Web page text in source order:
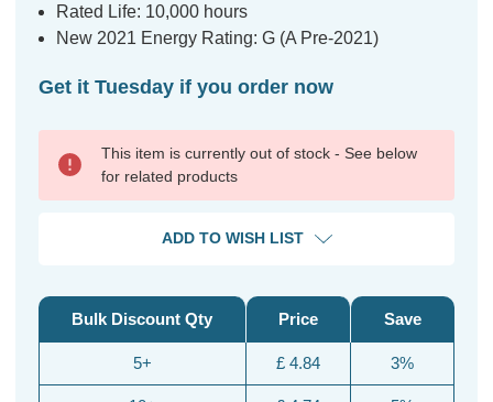
Rated Life: 10,000 hours
New 2021 Energy Rating: G (A Pre-2021)
Get it Tuesday if you order now
This item is currently out of stock - See below
for related products
ADD TO WISH LIST
Bulk Discount Qty
5+
Price
£ 4.84
Save
3%